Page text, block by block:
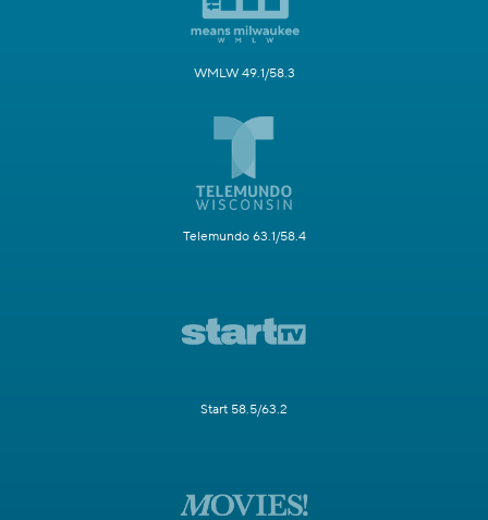
WMLW 49.1/58.3
Telemundo 63.1/58.4
Start 58.5/63.2